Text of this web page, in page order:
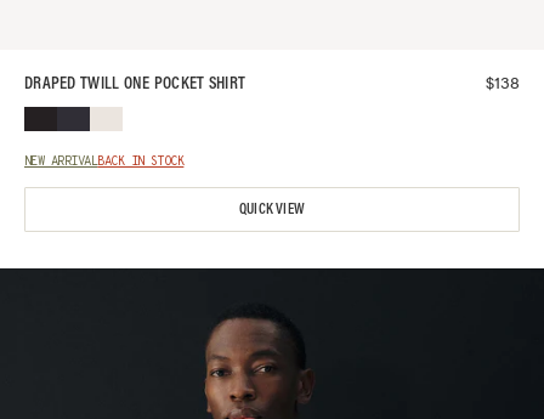
DRAPED TWILL ONE POCKET SHIRT $138
NEW ARRIVALBACK IN STOCK
QUICK VIEW